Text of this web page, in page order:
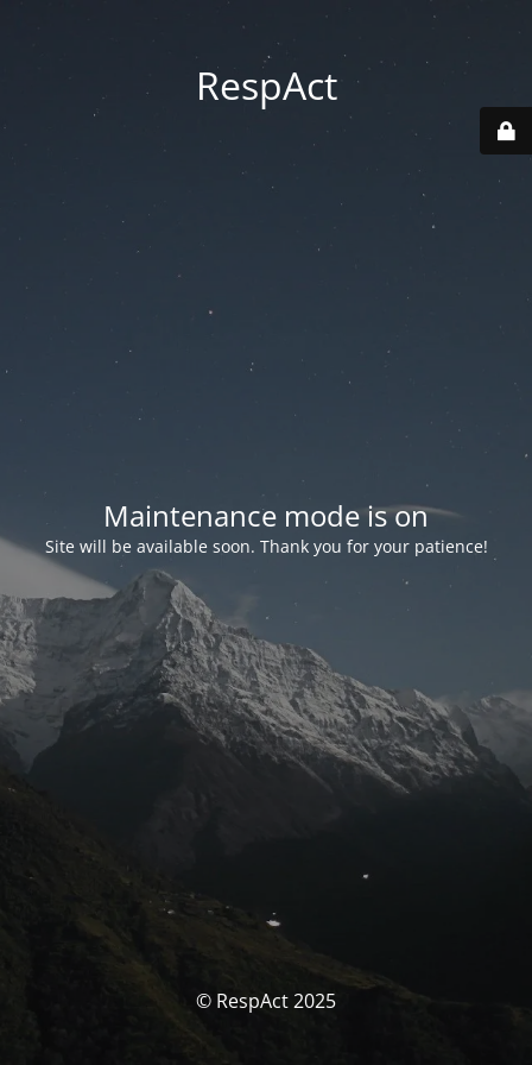
RespAct
Maintenance mode is on
Site will be available soon. Thank you for your patience!
© RespAct 2025